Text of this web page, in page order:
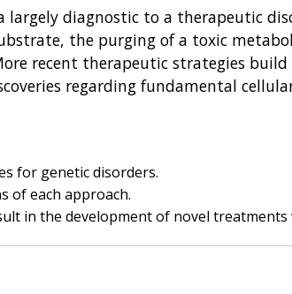
diagnostic to a therapeutic
the purging of a toxic
recent therapeutic strategies
regarding fundamental
for genetic disorders.
of each approach.
in the development of novel